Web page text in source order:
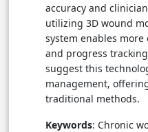
accuracy and
utilizing 3D wound
system enables
and progress
suggest this
management,
traditional methods.
Keywords: Chronic